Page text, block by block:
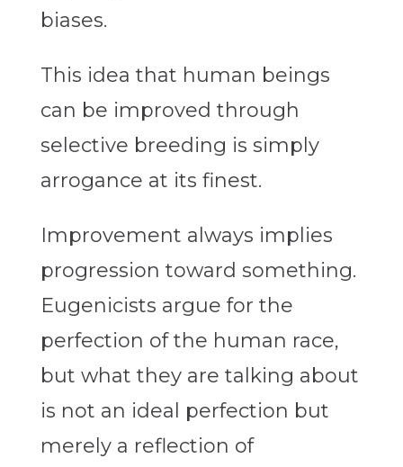
biases.
This idea that human beings
can be improved through
selective breeding is simply
arrogance at its finest.
Improvement always implies
progression toward something.
Eugenicists argue for the
perfection of the human race,
but what they are talking about
is not an ideal perfection but
merely a reflection of